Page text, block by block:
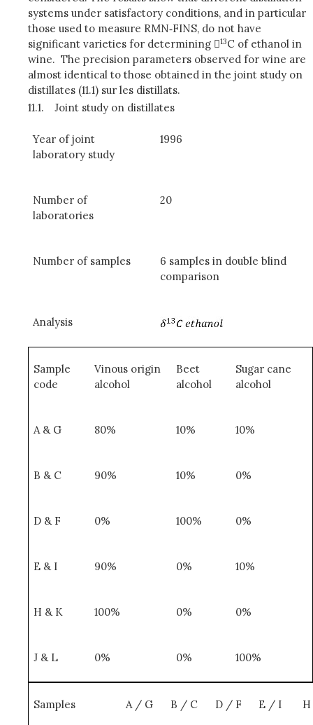
systems under satisfactory conditions, and in particular
those used to measure RMN‑FINS, do not have
significant varieties for determining 13C of ethanol in
wine. The precision parameters observed for wine are
almost identical to those obtained in the joint study on
distillates (11.1) sur les distillats.
11.1.
Joint study on distillates
Year of joint
laboratory study
1996
Number of
laboratories
20
Number of samples
6 samples in double blind
comparison
Analysis
Sample
code
Vinous origin
alcohol
Beet
alcohol
Sugar cane
alcohol
A & G 80% 10% 10%
B & C 90% 10% 0%
D & F 0% 100% 0%
E & I 90% 0% 10%
H & K 100% 0% 0%
J & L 0% 0% 100%
Samples A / G B / C D / F E / I